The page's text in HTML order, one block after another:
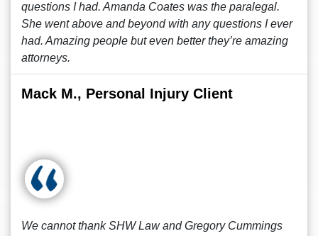
questions I had. Amanda Coates was the paralegal.
She went above and beyond with any questions I ever
had. Amazing people but even better they’re amazing
attorneys.
Mack M., Personal Injury Client
We cannot thank SHW Law and Gregory Cummings